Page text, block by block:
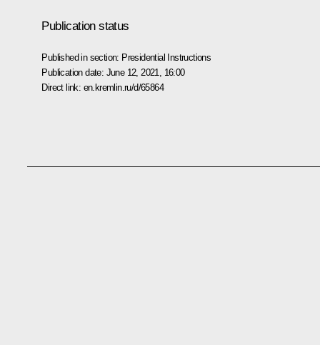
Publication status
Published in section: Presidential Instructions
Publication date: June 12, 2021, 16:00
Direct link: en.kremlin.ru/d/65864